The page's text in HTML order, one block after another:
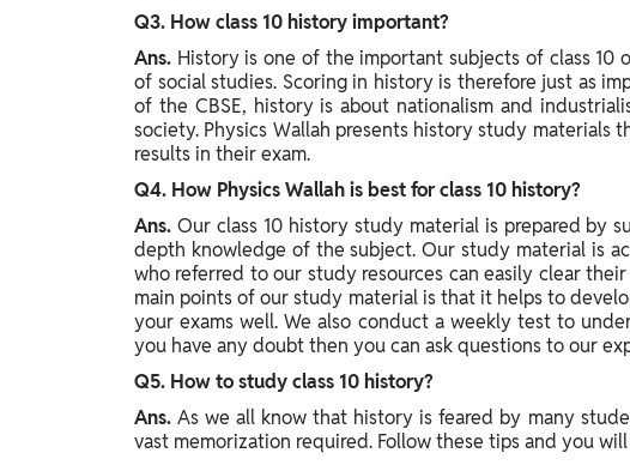
Q3. How class 10 history important?
Ans. History is one of the important subjects of class 10
of social studies. Scoring in history is therefore just as
of the CBSE, history is about nationalism and
society. Physics Wallah presents history study materials
results in their exam.
Q4. How Physics Wallah is best for class 10 history?
Ans. Our class 10 history study material is prepared by
depth knowledge of the subject. Our study material is
who referred to our study resources can easily clear
main points of our study material is that it helps to
your exams well. We also conduct a weekly test to
you have any doubt then you can ask questions to our
Q5. How to study class 10 history?
Ans.As we all know that history is feared by many
vast memorization required. Follow these tips and you